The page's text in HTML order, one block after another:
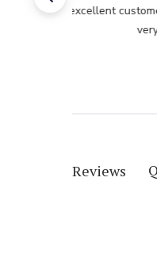
take
Reviews